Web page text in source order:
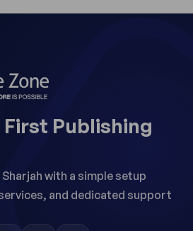
First Publishing
with a simple setup
and dedicated support